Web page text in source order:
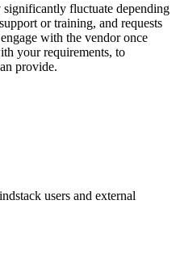
fluctuate depending
or training, and requests
with the vendor once
your requirements, to
provide.
users and external